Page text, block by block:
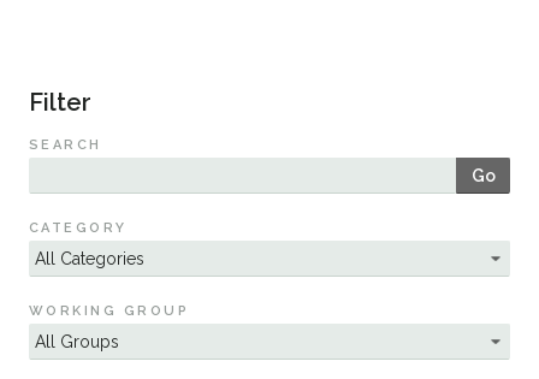
Events & Webinars
Resources
Sustainability
Filter
SEARCH
Go
CATEGORY
WORKING GROUP